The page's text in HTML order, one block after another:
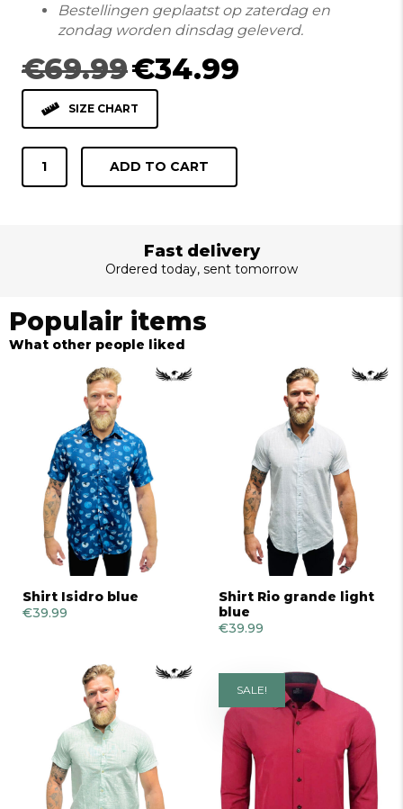
Bestellingen geplaatst op zaterdag en
zondag worden dinsdag geleverd.
€69.99 Original
price
was:
€69.99.
€34.99
SIZE CHART
HEMD
LANGE
ADD TO CART
Fast delivery
Ordered today, sent tomorrow
Populair items
What other people liked
Shirt Isidro blue
€39.99
Shirt Rio grande light
blue
€39.99
SALE!